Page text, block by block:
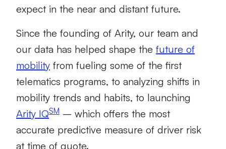
expect in the near and distant future.
Since the founding of Arity, our team and
our data has helped shape the future of
mobility from fueling some of the first
telematics programs, to analyzing shifts in
mobility trends and habits, to launching
Arity IQSM – which offers the most
accurate predictive measure of driver risk
at time of quote.